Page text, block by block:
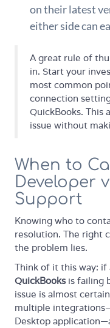
on their latest
either side can
A great rule of
in. Start your
most common
connection
QuickBooks. This
issue without
When to
Developer
Support
Knowing who to
resolution. The right
the problem lies.
Think of it this way: if
QuickBooksis failing
issue is almost
multiple
Desktop